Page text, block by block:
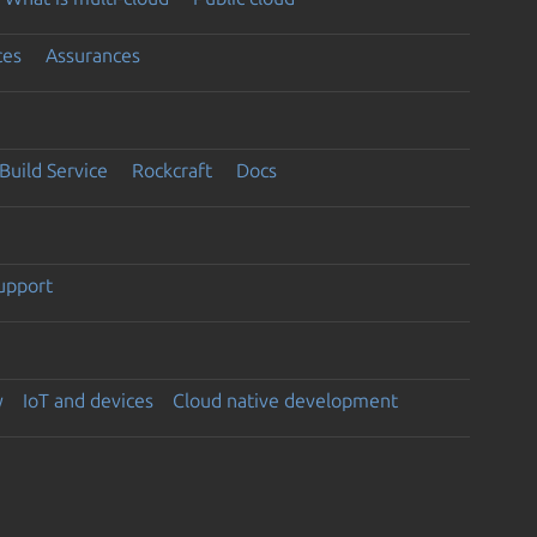
Assurances
Service Rockcraft Docs
IoT and devices Cloud native development